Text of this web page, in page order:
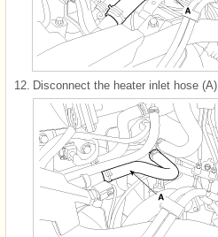
12. Disconnect the heater inlet hose (A).